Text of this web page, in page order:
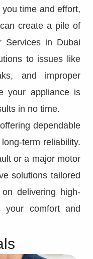
time and effort,
create a pile of
Services in Dubai
to issues like
and improper
your appliance is
in no time.
dependable
term reliability.
or a major motor
solutions tailored
delivering high-
your comfort and